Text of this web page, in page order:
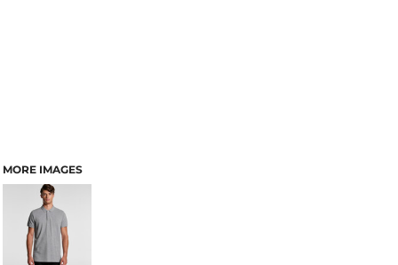
MORE IMAGES